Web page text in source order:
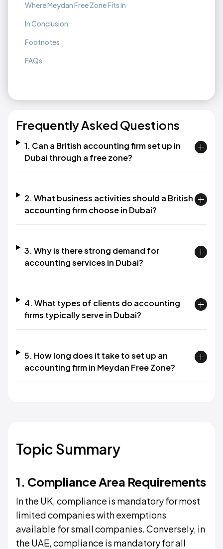
Where Meydan Free Zone Fits In
In Conclusion
Footnotes
FAQs
Frequently Asked Questions
1. Can a British accounting firm set up in
Dubai through a free zone?
2. What business activities should a British
accounting firm choose in Dubai?
3. Why is there strong demand for
accounting services in Dubai?
4. What types of clients do accounting
firms typically serve in Dubai?
5. How long does it take to set up an
accounting firm in Meydan Free Zone?
Topic Summary
1. Compliance Area Requirements
In the UK, compliance is mandatory for most
limited companies with exemptions
available for small companies. Conversely, in
the UAE, compliance is mandatory for all